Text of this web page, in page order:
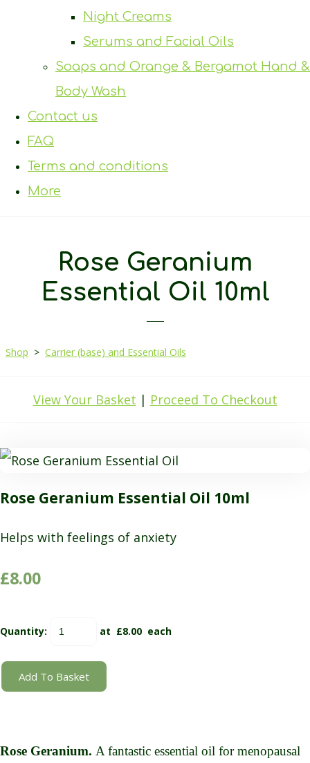
Night Creams
Serums and Facial Oils
Soaps and Orange & Bergamot Hand &
Body Wash
Contact us
FAQ
Terms and conditions
More
Rose Geranium
Essential Oil 10ml
Shop > Carrier (base) and Essential Oils
View Your Basket | Proceed To Checkout
Rose Geranium Essential Oil 10ml
Helps with feelings of anxiety
£8.00
Quantity: at £8.00 each
Add To Basket
Rose Geranium. A fantastic essential oil for menopausal